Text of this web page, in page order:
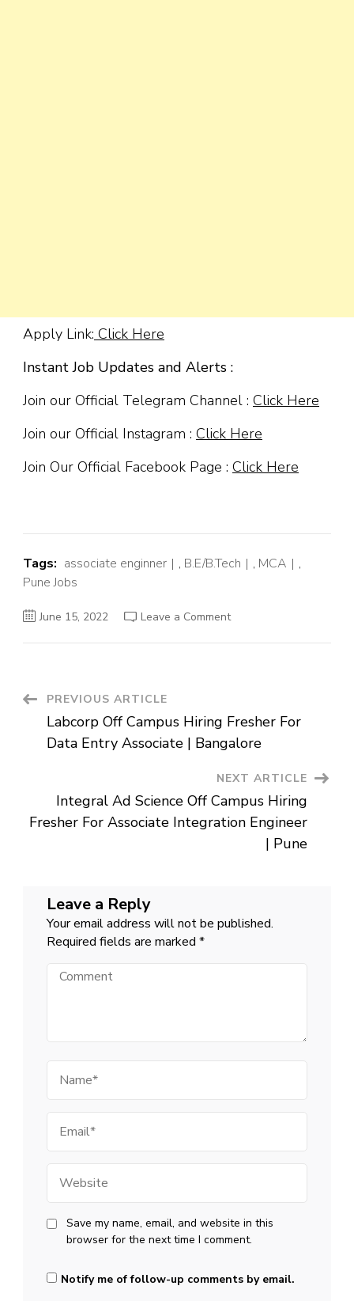
Apply Link: Click Here
Instant Job Updates and Alerts :
Join our Official Telegram Channel : Click Here
Join our Official Instagram : Click Here
Join Our Official Facebook Page : Click Here
Tags: associate enginner , B.E/B.Tech , MCA
,
Pune Jobs
June 15, 2022 Leave a Commenton
Pune
Post
Navigation
PREVIOUS ARTICLE
Labcorp Off Campus Hiring Fresher For
Data Entry Associate | Bangalore
NEXT ARTICLE
Integral Ad Science Off Campus Hiring
Fresher For Associate Integration Engineer
| Pune
Leave a Reply
Your email address will not be published.
Required fields are marked *
Comment
Save my name, email, and website in this
browser for the next time I comment.
Notify me of follow-up comments by email.